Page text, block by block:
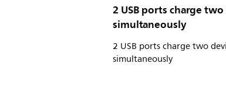
2 USB ports charge
simultaneously
2 USB ports charge two
simultaneously